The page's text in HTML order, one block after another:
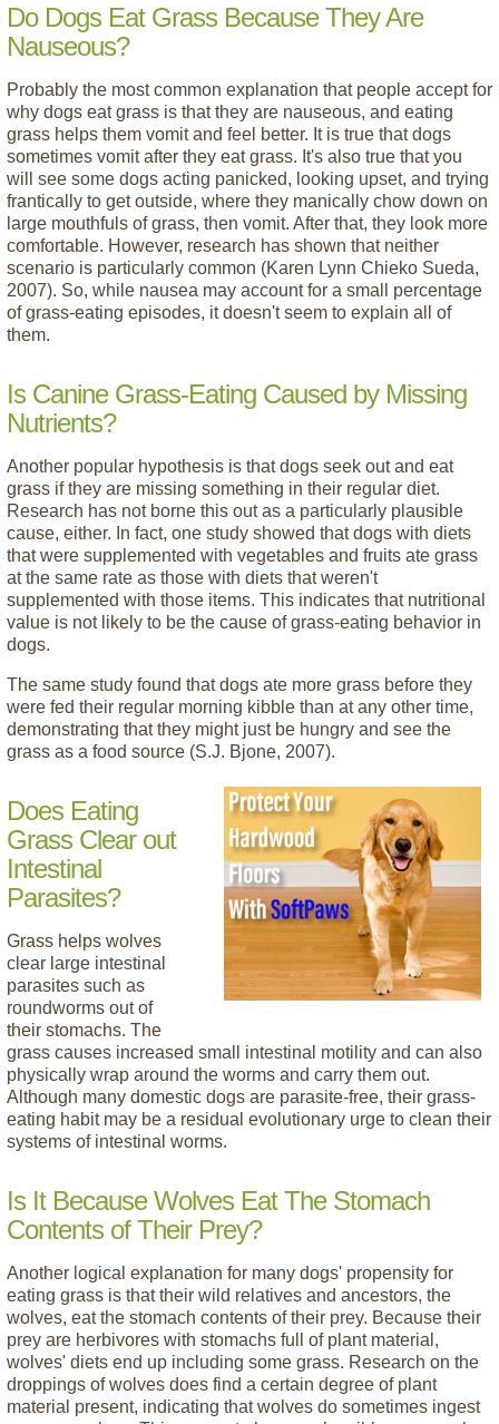
Do Dogs Eat Grass Because They Are
Nauseous?
Probably the most common explanation that people accept for
why dogs eat grass is that they are nauseous, and eating
grass helps them vomit and feel better. It is true that dogs
sometimes vomit after they eat grass. It's also true that you
will see some dogs acting panicked, looking upset, and trying
frantically to get outside, where they manically chow down on
large mouthfuls of grass, then vomit. After that, they look more
comfortable. However, research has shown that neither
scenario is particularly common (Karen Lynn Chieko Sueda,
2007). So, while nausea may account for a small percentage
of grass-eating episodes, it doesn't seem to explain all of
them.
Is Canine Grass-Eating Caused by Missing
Nutrients?
Another popular hypothesis is that dogs seek out and eat
grass if they are missing something in their regular diet.
Research has not borne this out as a particularly plausible
cause, either. In fact, one study showed that dogs with diets
that were supplemented with vegetables and fruits ate grass
at the same rate as those with diets that weren't
supplemented with those items. This indicates that nutritional
value is not likely to be the cause of grass-eating behavior in
dogs.
The same study found that dogs ate more grass before they
were fed their regular morning kibble than at any other time,
demonstrating that they might just be hungry and see the
grass as a food source (S.J. Bjone, 2007).
Does Eating
Grass Clear out
Intestinal
Parasites?
Grass helps wolves
clear large intestinal
parasites such as
roundworms out of
their stomachs. The
grass causes increased small intestinal motility and can also
physically wrap around the worms and carry them out.
Although many domestic dogs are parasite-free, their grass-
eating habit may be a residual evolutionary urge to clean their
systems of intestinal worms.
Is It Because Wolves Eat The Stomach
Contents of Their Prey?
Another logical explanation for many dogs' propensity for
eating grass is that their wild relatives and ancestors, the
wolves, eat the stomach contents of their prey. Because their
prey are herbivores with stomachs full of plant material,
wolves' diets end up including some grass. Research on the
droppings of wolves does find a certain degree of plant
material present, indicating that wolves do sometimes ingest